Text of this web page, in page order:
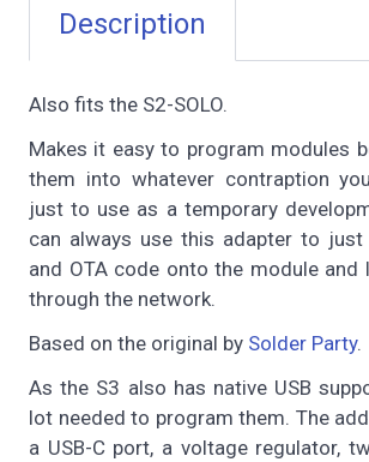
Description
Also fits the S2-SOLO.
Makes it easy to program modules
them into whatever contraption
just to use as a temporary
can always use this adapter to
and OTA code onto the module and
through the network.
Based on the original by Solder Party.
As the S3 also has native USB
lot needed to program them. The
a USB-C port, a voltage regulator,